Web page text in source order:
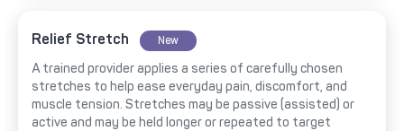
Relief Stretch New
A trained provider applies a series of carefully chosen
stretches to help ease everyday pain, discomfort, and
muscle tension. Stretches may be passive (assisted) or
active and may be held longer or repeated to target